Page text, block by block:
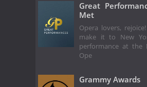
Great
Met
Opera lovers,
make it to New
performance at the
Ope
Grammy Awards